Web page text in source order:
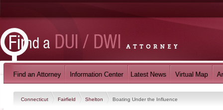
Connecticut Fairfield Shelton Boating Under the Influence